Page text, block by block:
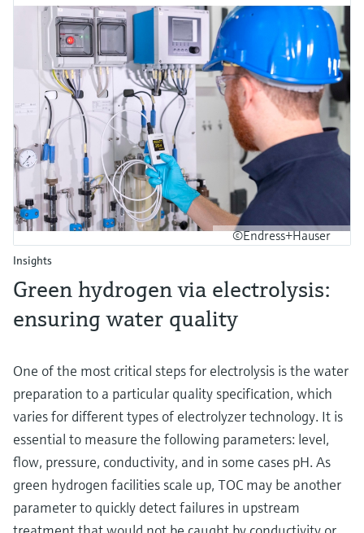
©Endress+Hauser
Insights
Green hydrogen via electrolysis:
ensuring water quality
One of the most critical steps for electrolysis is the water
preparation to a particular quality specification, which
varies for different types of electrolyzer technology. It is
essential to measure the following parameters: level,
flow, pressure, conductivity, and in some cases pH. As
green hydrogen facilities scale up, TOC may be another
parameter to quickly detect failures in upstream